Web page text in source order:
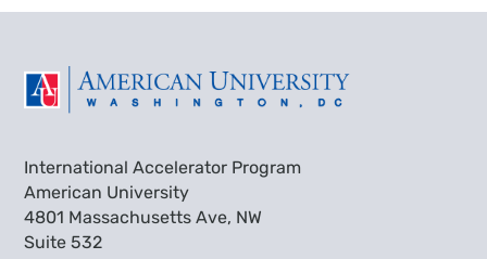
International Accelerator Program
American University
4801 Massachusetts Ave, NW
Suite 532